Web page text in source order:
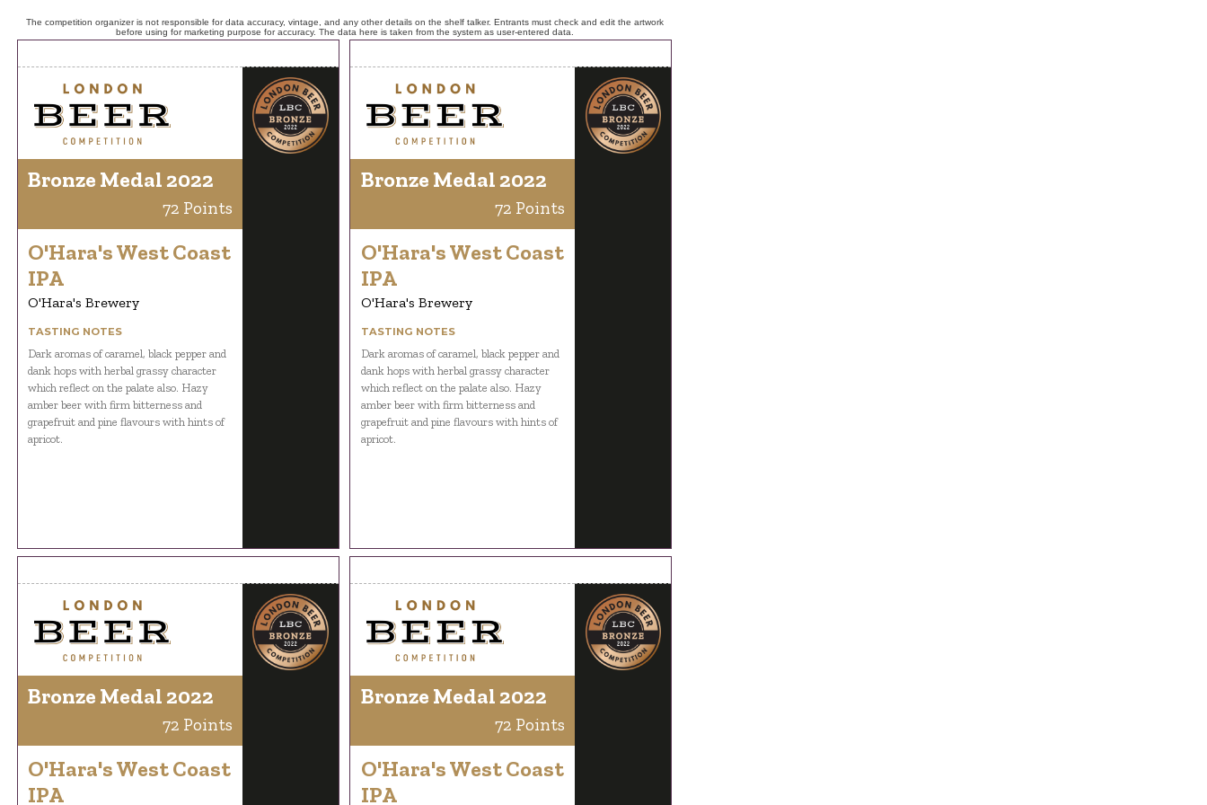
The competition organizer is not responsible for data accuracy, vintage, and any other details on the shelf talker. Entrants must check and edit the artwork
before using for marketing purpose for accuracy. The data here is taken from the system as user-entered data.
Bronze Medal 2022
72 Points
O'Hara's West Coast
IPA
O'Hara's Brewery
TASTING NOTES
Dark aromas of caramel, black pepper and
dank hops with herbal grassy character
which reflect on the palate also. Hazy
amber beer with firm bitterness and
grapefruit and pine flavours with hints of
apricot.
Bronze Medal 2022
72 Points
O'Hara's West Coast
IPA
O'Hara's Brewery
TASTING NOTES
Dark aromas of caramel, black pepper and
dank hops with herbal grassy character
which reflect on the palate also. Hazy
amber beer with firm bitterness and
grapefruit and pine flavours with hints of
apricot.
Bronze Medal 2022
72 Points
O'Hara's West Coast
IPA
Bronze Medal 2022
72 Points
O'Hara's West Coast
IPA